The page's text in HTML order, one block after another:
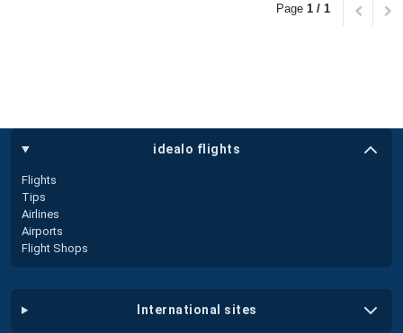
Page 1 / 1
idealo flights
Flights
Tips
Airlines
Airports
Flight Shops
international sites